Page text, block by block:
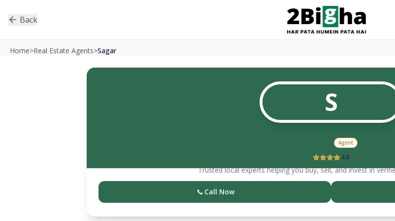
Back
Home>Real Estate Agents>Sagar
S
Agent
4.0
Trusted local experts helping you buy, sell, and invest in
Call Now